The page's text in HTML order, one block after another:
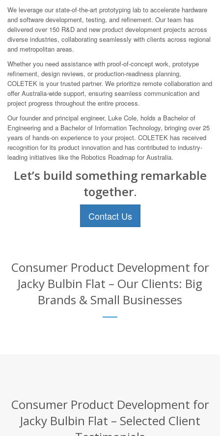
We leverage our state-of-the-art prototyping lab to accelerate hardware
and software development, testing, and refinement. Our team has
delivered over 150 R&D and new product development projects across
diverse industries, collaborating seamlessly with clients across regional
and metropolitan areas.
Whether you need assistance with proof-of-concept work, prototype
refinement, design reviews, or production-readiness planning,
COLETEK is your trusted partner. We prioritize remote collaboration and
offer Australia-wide support, ensuring seamless communication and
project progress throughout the entire process.
Our founder and principal engineer, Luke Cole, holds a Bachelor of
Engineering and a Bachelor of Information Technology, bringing over 25
years of hands-on experience to your project. COLETEK has received
recognition for its product innovation and has contributed to industry-
leading initiatives like the Robotics Roadmap for Australia.
Let’s build something remarkable
together.
Contact Us
Consumer Product Development for
Jacky Bulbin Flat – Our Clients: Big
Brands & Small Businesses
Consumer Product Development for
Jacky Bulbin Flat – Selected Client